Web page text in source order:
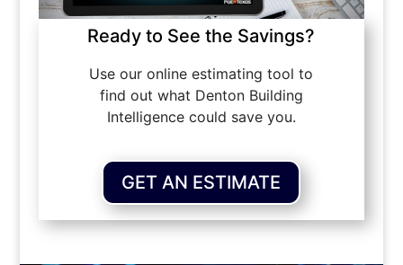
Ready to See the Savings?
Use our online estimating tool to
find out what Denton Building
Intelligence could save you.
GET AN ESTIMATE